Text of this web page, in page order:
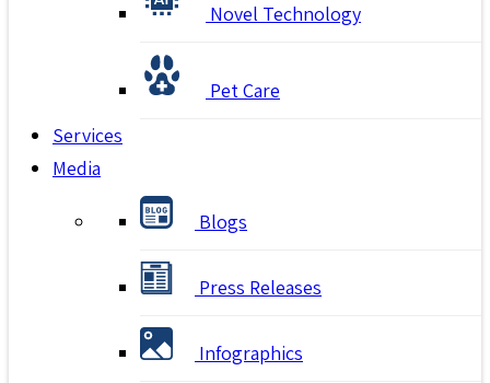
Novel Technology
Pet Care
Services
Media
Blogs
Press Releases
Infographics